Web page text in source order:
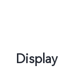
Display